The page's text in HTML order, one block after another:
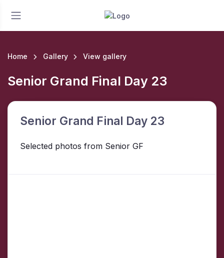
Home Gallery View gallery
Senior Grand Final Day 23
Senior Grand Final Day 23
Selected photos from Senior GF